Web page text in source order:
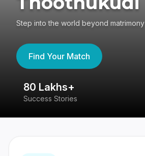
Step into the world beyond matrimony
Find Your Match
80 Lakhs+
Success Stories